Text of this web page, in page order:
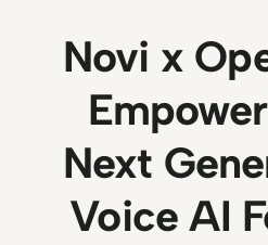
Novi x
Next
Voice AI